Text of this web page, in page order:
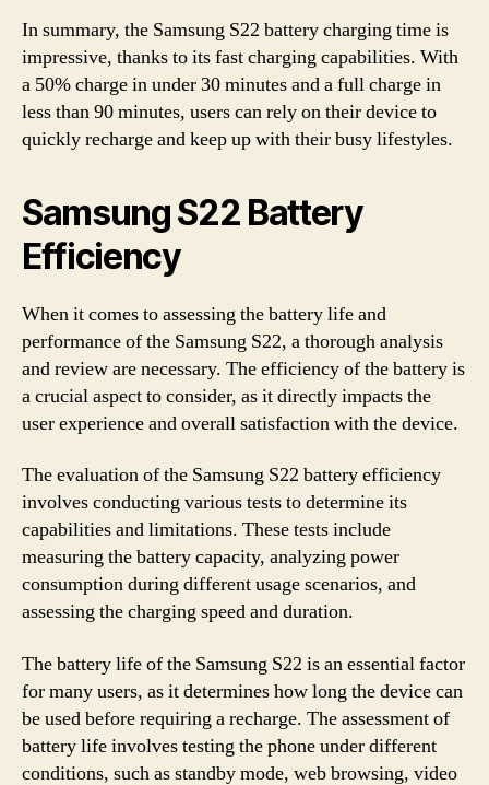
In summary, the Samsung S22 battery charging time is
impressive, thanks to its fast charging capabilities. With
a 50% charge in under 30 minutes and a full charge in
less than 90 minutes, users can rely on their device to
quickly recharge and keep up with their busy lifestyles.
Samsung S22 Battery
Efficiency
When it comes to assessing the battery life and
performance of the Samsung S22, a thorough analysis
and review are necessary. The efficiency of the battery is
a crucial aspect to consider, as it directly impacts the
user experience and overall satisfaction with the device.
The evaluation of the Samsung S22 battery efficiency
involves conducting various tests to determine its
capabilities and limitations. These tests include
measuring the battery capacity, analyzing power
consumption during different usage scenarios, and
assessing the charging speed and duration.
The battery life of the Samsung S22 is an essential factor
for many users, as it determines how long the device can
be used before requiring a recharge. The assessment of
battery life involves testing the phone under different
conditions, such as standby mode, web browsing, video